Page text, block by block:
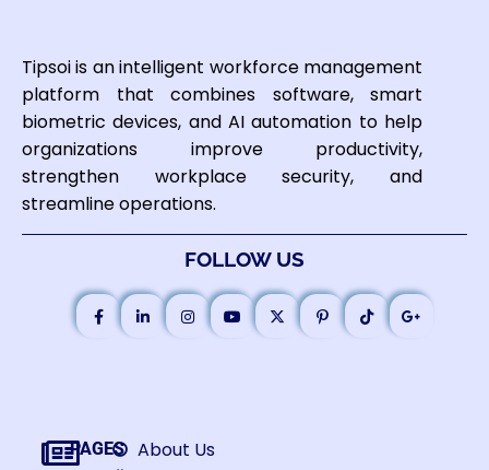
Tipsoi is an intelligent workforce management
platform that combines software, smart
biometric devices, and AI automation to help
organizations improve productivity,
strengthen workplace security, and
streamline operations.
FOLLOW US
PAGES
About Us